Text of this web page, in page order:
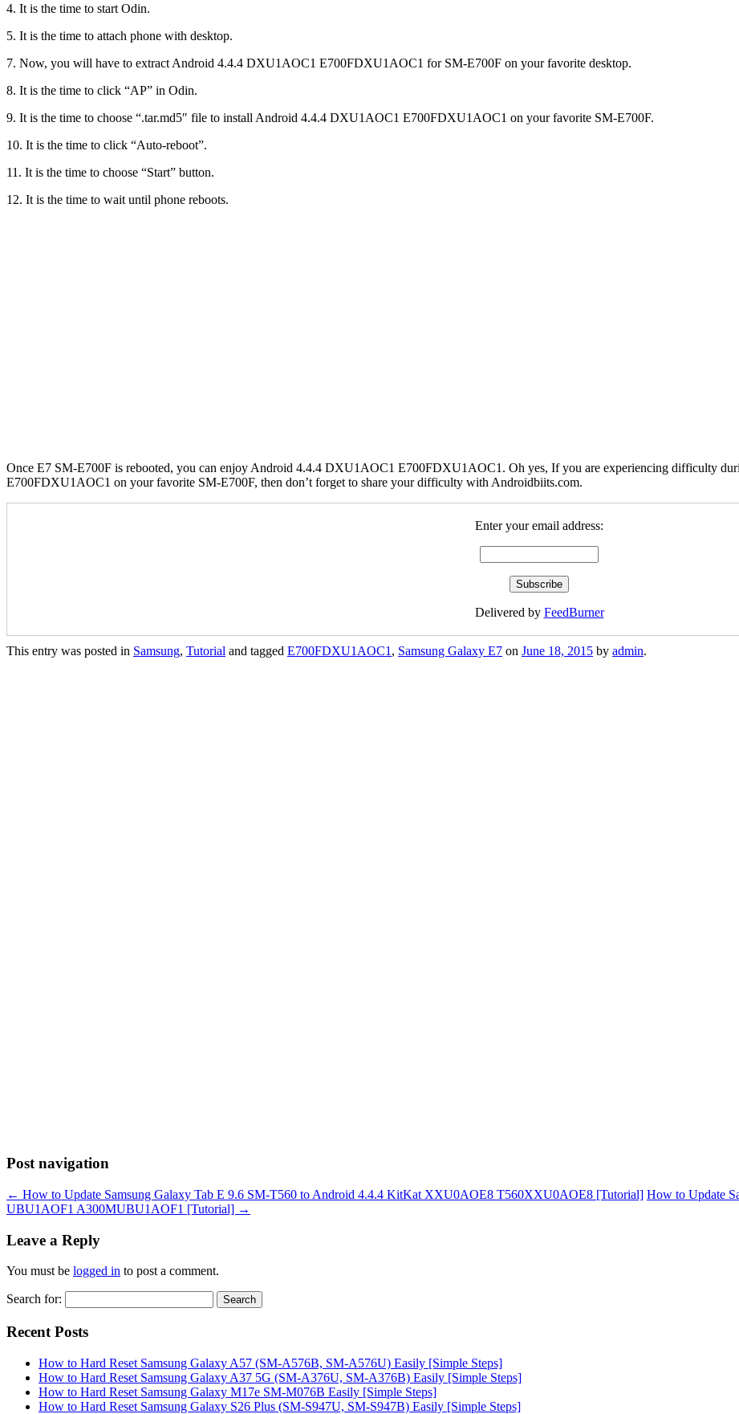
4. It is the time to start Odin.
5. It is the time to attach phone with desktop.
7. Now, you will have to extract Android 4.4.4 DXU1AOC1 E700FDXU1AOC1 for SM-E700F on your favorite desktop.
8. It is the time to click “AP” in Odin.
9. It is the time to choose “.tar.md5″ file to install Android 4.4.4 DXU1AOC1 E700FDXU1AOC1 on your favorite SM-E700F.
10. It is the time to click “Auto-reboot”.
11. It is the time to choose “Start” button.
12. It is the time to wait until phone reboots.
Once E7 SM-E700F is rebooted, you can enjoy Android 4.4.4 DXU1AOC1 E700FDXU1AOC1. Oh yes, If you are experiencing difficulty
E700FDXU1AOC1 on your favorite SM-E700F, then don’t forget to share your difficulty with Androidbiits.com.
Enter your email address:
Delivered by FeedBurner
This entry was posted in Samsung, Tutorial and tagged E700FDXU1AOC1 , Samsung Galaxy E7 on June 18, 2015 by admin.
Post navigation
← How to Update Samsung Galaxy Tab E 9.6 SM-T560 to Android 4.4.4 KitKat XXU0AOE8 T560XXU0AOE8 [Tutorial] How to Update
UBU1AOF1 A300MUBU1AOF1 [Tutorial] →
Leave a Reply
You must be logged in to post a comment.
Search for:
Recent Posts
How to Hard Reset Samsung Galaxy A57 (SM-A576B, SM-A576U) Easily [Simple Steps]
How to Hard Reset Samsung Galaxy A37 5G (SM-A376U, SM-A376B) Easily [Simple Steps]
How to Hard Reset Samsung Galaxy M17e SM-M076B Easily [Simple Steps]
How to Hard Reset Samsung Galaxy S26 Plus (SM-S947U, SM-S947B) Easily [Simple Steps]